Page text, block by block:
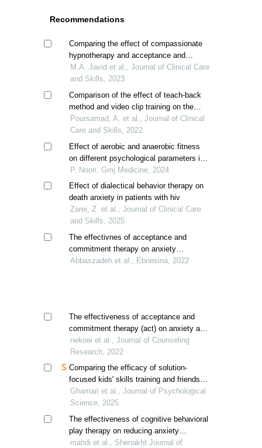
Recommendations
Comparing the effect of compassionate
hypnotherapy and acceptance and
commitment therapy on sleep quality in
breast cancer patients
M.A. Javid et al., Journal of Clinical Care
and Skills, 2023
Comparison of the effect of teach-back
method and video clip training on the
sense of coherence of mothers with
children suffering from asthma
Poursamad, A. et al., Journal of Clinical
Care and Skills, 2022
Effect of aerobic and anaerobic fitness
on different psychological parameters in
children with tic disorder
P. Noori, Gmj Medicine, 2024
Effect of dialectical behavior therapy on
death anxiety in patients with hiv
Zarei, Z. et al., Journal of Clinical Care
and Skills, 2025
The effectivnes of acceptance and
commitment therapy on anxiety
sensitivity and impulsivity in female
Abbaszadeh et al., Ebnesina, 2022
The effectiveness of acceptance and
commitment therapy (act) on anxiety and
self-efficacy of children: a single-case
experimental design
nekoei et al., Journal of Counseling
Research, 2022
Comparing the efficacy of solution-
focused kids' skills training and friends
program training on self-efficacy for peer
interaction in children
Ghamari et al., Journal of Psychological
Science, 2025
The effectiveness of cognitive behavioral
play therapy on reducing anxiety
symptoms, executive function and social
mahdi et al., Shenakht Journal of